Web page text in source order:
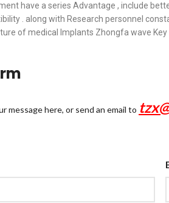
have a series Advantage , include
. along with Research personnel
of medical Implants Zhongfa wave Key
message here, or send an email to